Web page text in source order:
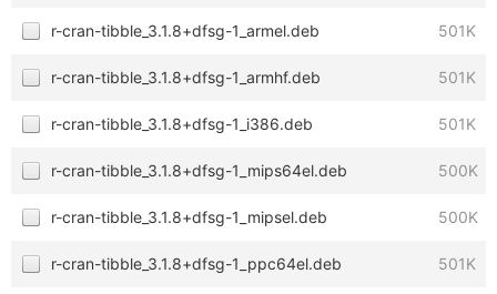
r-cran-tibble_3.1.8+dfsg-1_armel.deb 501K
r-cran-tibble_3.1.8+dfsg-1_armhf.deb 501K
r-cran-tibble_3.1.8+dfsg-1_i386.deb 501K
r-cran-tibble_3.1.8+dfsg-1_mips64el.deb 500K
r-cran-tibble_3.1.8+dfsg-1_mipsel.deb 500K
r-cran-tibble_3.1.8+dfsg-1_ppc64el.deb 501K